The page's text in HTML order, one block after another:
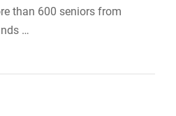
than 600 seniors from
…